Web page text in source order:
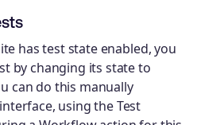
has test state enabled, you
by changing its state to
can do this manually
using the Test